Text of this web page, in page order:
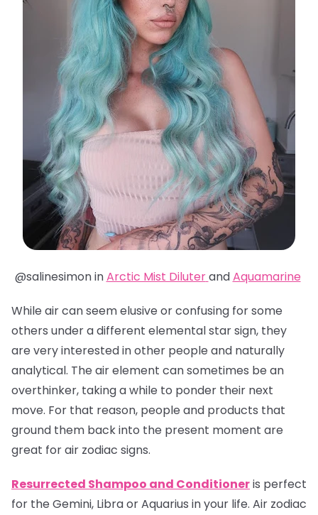
@salinesimon inArctic Mist DiluterandAquamarine
While air can seem elusive or confusing for some
others under a different elemental star sign, they
are very interested in other people and naturally
analytical. The air element can sometimes be an
overthinker, taking a while to ponder their next
move. For that reason, people and products that
ground them back into the present moment are
great for air zodiac signs.
Resurrected Shampoo and Conditioneris perfect
for the Gemini, Libra or Aquarius in your life. Air zodiac